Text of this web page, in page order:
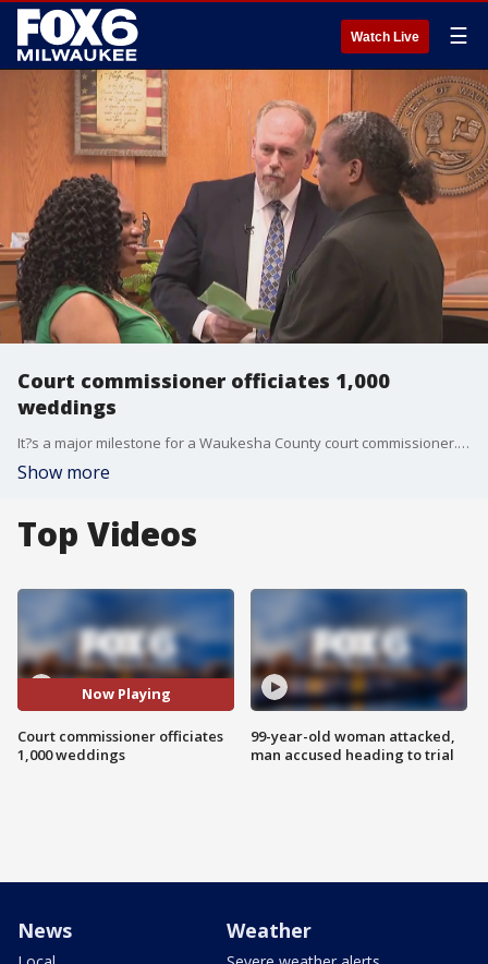
Watch Live ☰
Court commissioner officiates 1,000
weddings
It?s a major milestone for a Waukesha County court commissioner. In the afternoon on April 14, 2025, he officiated his thousandth courthouse wedding. But there's a reason that some couples are crossing the county line to get hitched.
Show more
Top Videos
Now Playing
Court commissioner officiates
1,000 weddings
99-year-old woman attacked,
man accused heading to trial
News Weather